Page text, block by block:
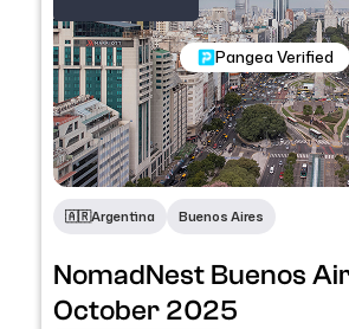
Pangea Verified
Nomadic Programs
🇦🇷​Argentina Buenos Aires
NomadNest Buenos
October 2025